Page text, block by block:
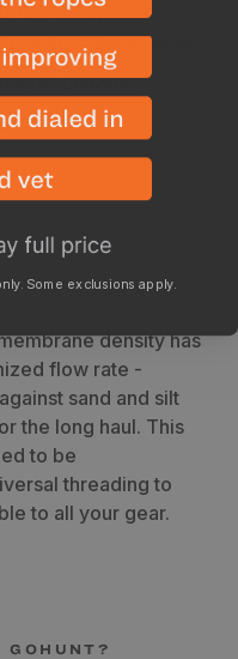
collapsible
water filter systems
bacteria,
sand, and
density has
flow rate -
sand and silt
the long haul. This
to be
threading to
to all your gear.
GOHUNT?
Some exclusions apply.